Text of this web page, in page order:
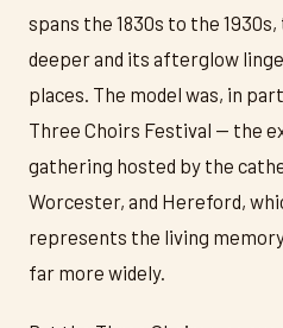
spans the 1830s to the
deeper and its afterglow
places. The model was, in
Three Choirs Festival — the
gathering hosted by the
Worcester, and Hereford,
represents the living
far more widely.